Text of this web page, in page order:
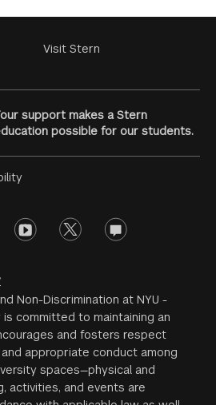
Visit Stern
support makes a Stern
possible for our students.
youtube twitter opinions
Non-Discrimination at NYU -
is committed to maintaining an
and fosters respect
appropriate conduct among
spaces—physical and
activities, and events are